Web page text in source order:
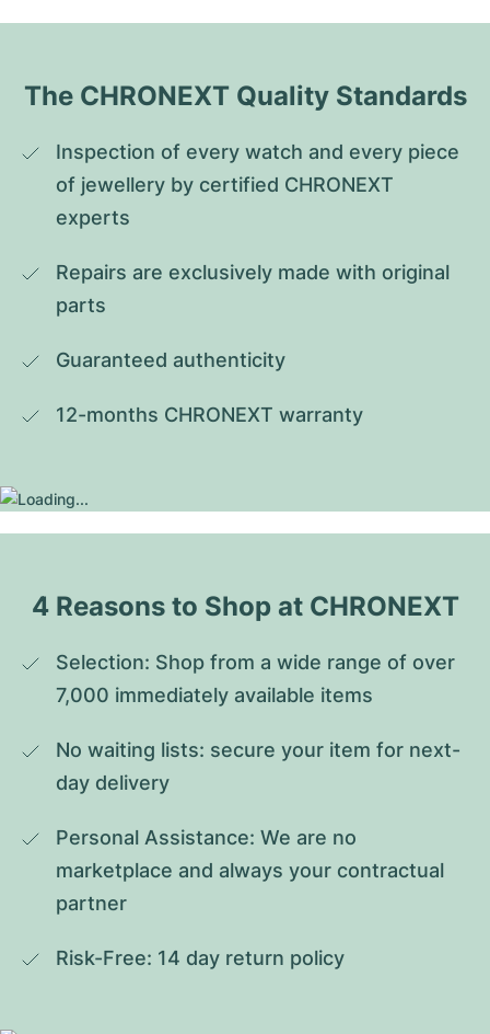
The CHRONEXT Quality Standards
Inspection of every watch and every piece
of jewellery by certified CHRONEXT
experts
Repairs are exclusively made with original
parts
Guaranteed authenticity
12-months CHRONEXT warranty
4 Reasons to Shop at CHRONEXT
Selection: Shop from a wide range of over
7,000 immediately available items
No waiting lists: secure your item for next-
day delivery
Personal Assistance: We are no
marketplace and always your contractual
partner
Risk-Free: 14 day return policy